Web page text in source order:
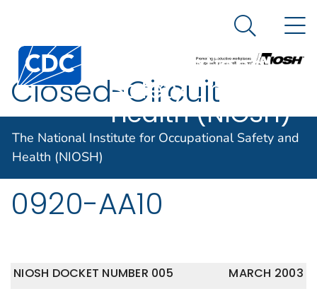
An official website of the United States government
Centers for Disease Control and Prevention. CDC
The National
Institute for
Occupational
Safety and
Health (NIOSH)
Search
The National Institute for Occupational Safety and
Health (NIOSH)
Closed-Circuit
Escape Respirators
42 CFR Part 84 RIN
0920-AA10
MARCH 2003
NIOSH DOCKET NUMBER 005